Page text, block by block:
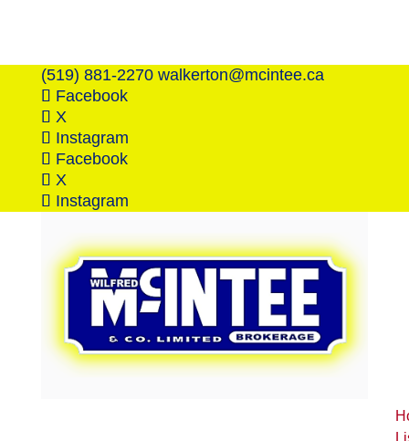
(519) 881-2270 walkerton@mcintee.ca
Facebook
X
Instagram
Facebook
X
Instagram